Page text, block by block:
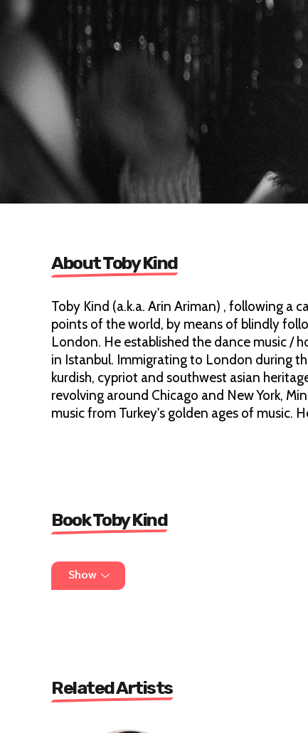
About Toby Kind
Toby Kind (a.k.a. Arin Ariman) , following a
points of the world, by means of blindly
London. He established the dance music /
in Istanbul. Immigrating to London during
kurdish, cypriot and southwest asian
revolving around Chicago and New York,
music from Turkey's golden ages of music.
Book Toby Kind
info@destroyeverything.co.uk
Show
Related Artists